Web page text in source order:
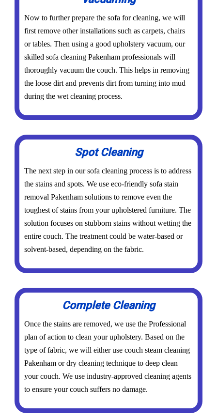
Now to further prepare the sofa for cleaning, we will
first remove other installations such as carpets, chairs
or tables. Then using a good upholstery vacuum, our
skilled sofa cleaning Pakenham professionals will
thoroughly vacuum the couch. This helps in removing
the loose dirt and prevents dirt from turning into mud
during the wet cleaning process.
Spot Cleaning
The next step in our sofa cleaning process is to address
the stains and spots. We use eco-friendly sofa stain
removal Pakenham solutions to remove even the
toughest of stains from your upholstered furniture. The
solution focuses on stubborn stains without wetting the
entire couch. The treatment could be water-based or
solvent-based, depending on the fabric.
Complete Cleaning
Once the stains are removed, we use the Professional
plan of action to clean your upholstery. Based on the
type of fabric, we will either use couch steam cleaning
Pakenham or dry cleaning technique to deep clean
your couch. We use industry-approved cleaning agents
to ensure your couch suffers no damage.